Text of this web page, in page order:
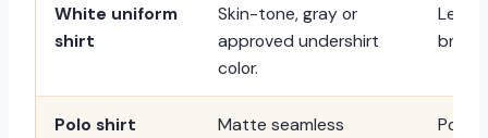
White uniform
shirt
Skin-tone, gray or
approved undershirt
color.
Less
bright
Polo shirt
Matte seamless
Polo